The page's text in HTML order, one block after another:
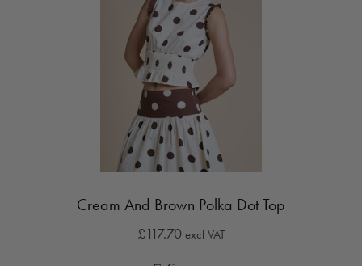
Cream And Brown Polka Dot Top
£117.70 excl VAT